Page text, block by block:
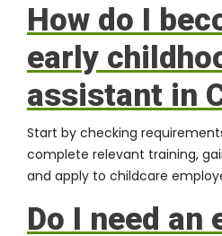
How do I
early
assistant in
Start by checking
complete relevant training,
and apply to childcare
Do I need an